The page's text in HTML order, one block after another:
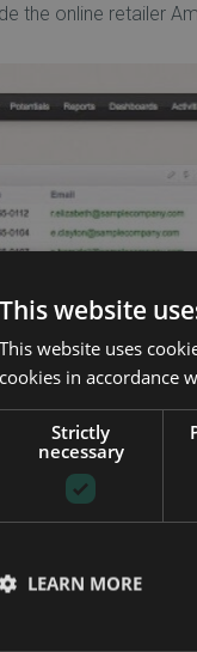
the online retailer
This website
This website uses
cookies in accordance
Strictly
necessary
LEARN MORE